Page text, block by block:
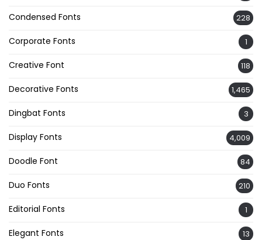
Condensed Fonts 228
Corporate Fonts 1
Creative Font 118
Decorative Fonts 1,465
Dingbat Fonts 3
Display Fonts 4,009
Doodle Font 84
Duo Fonts 210
Editorial Fonts 1
Elegant Fonts 13